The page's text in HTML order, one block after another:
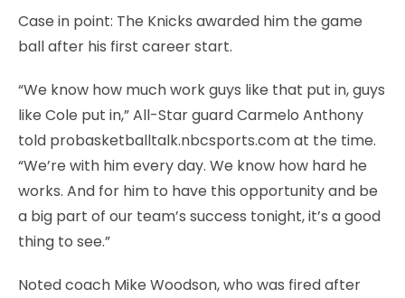
Case in point: The Knicks awarded him the game
ball after his first career start.
“We know how much work guys like that put in, guys
like Cole put in,” All-Star guard Carmelo Anthony
told probasketballtalk.nbcsports.com at the time.
“We’re with him every day. We know how hard he
works. And for him to have this opportunity and be
a big part of our team’s success tonight, it’s a good
thing to see.”
Noted coach Mike Woodson, who was fired after